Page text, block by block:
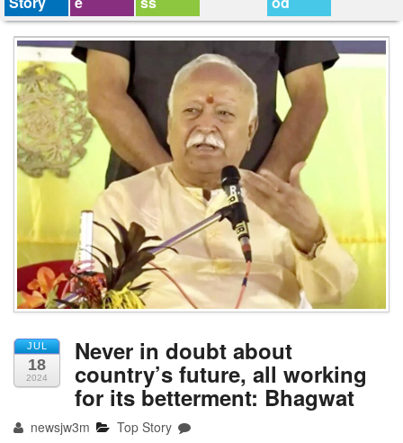
JUL
18
2024
Never in doubt about
country’s future, all working
for its betterment: Bhagwat
newsjw3m Top Story